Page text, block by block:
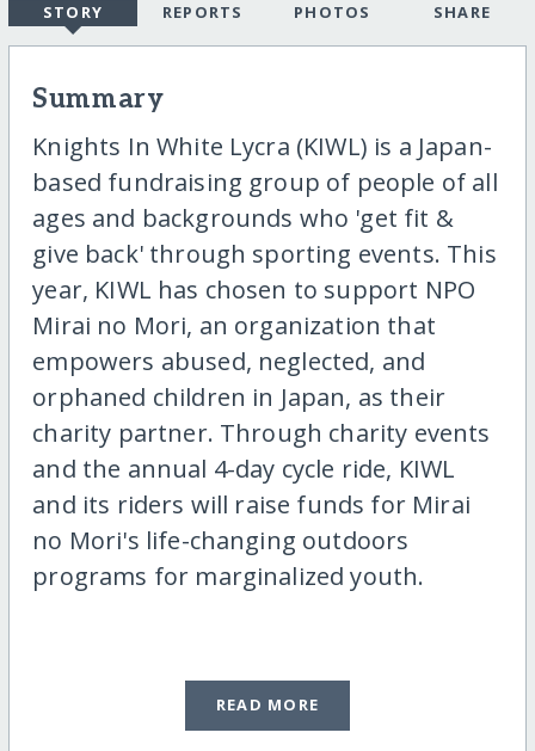
STORY REPORTS PHOTOS SHARE
Summary
Knights In White Lycra (KIWL) is a Japan-
based fundraising group of people of all
ages and backgrounds who 'get fit &
give back' through sporting events. This
year, KIWL has chosen to support NPO
Mirai no Mori, an organization that
empowers abused, neglected, and
orphaned children in Japan, as their
charity partner. Through charity events
and the annual 4-day cycle ride, KIWL
and its riders will raise funds for Mirai
no Mori's life-changing outdoors
programs for marginalized youth.
READ MORE